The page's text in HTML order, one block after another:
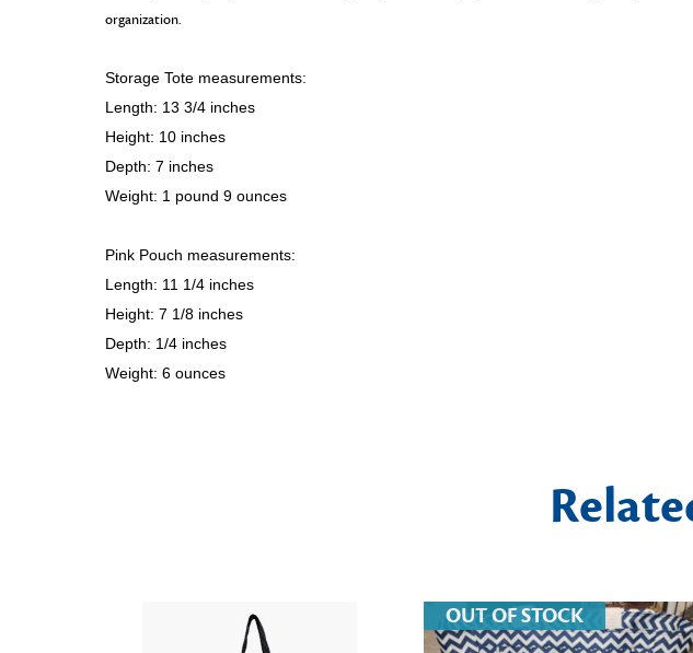
organization.
Storage Tote measurements:
Length: 13 3/4 inches
Height: 10 inches
Depth: 7 inches
Weight: 1 pound 9 ounces
Pink Pouch measurements:
Length: 11 1/4 inches
Height: 7 1/8 inches
Depth: 1/4 inches
Weight: 6 ounces
OUT OF STOCK